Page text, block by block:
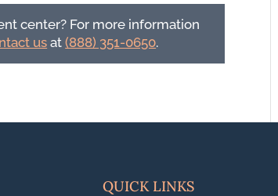
center? For more information
usat(888) 351-0650.
QUICK LINKS